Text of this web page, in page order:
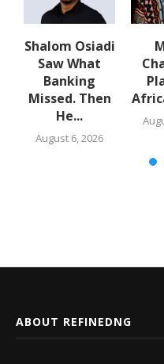
Shalom Osiadi
Saw What
Banking
Missed. Then
He...
August 6, 2026
ABOUT REFINEDNG